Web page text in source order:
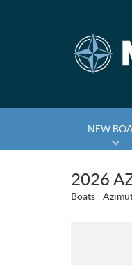
NEW
2026
Boats